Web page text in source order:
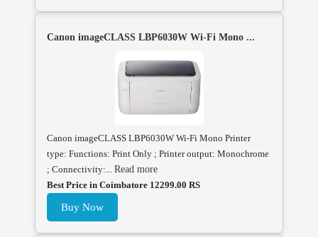
Canon imageCLASS LBP6030W Wi-Fi Mono ...
Canon imageCLASS LBP6030W Wi-Fi Mono Printer
type: Functions: Print Only ; Printer output: Monochrome
; Connectivity:... Read more
Best Price in Coimbatore 12299.00 RS
Buy Now